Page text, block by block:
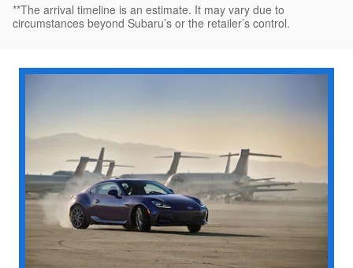
**The arrival timeline is an estimate. It may vary due to
circumstances beyond Subaru’s or the retailer’s control.